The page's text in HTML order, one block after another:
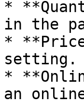
*
in the
*
setting.
*
an